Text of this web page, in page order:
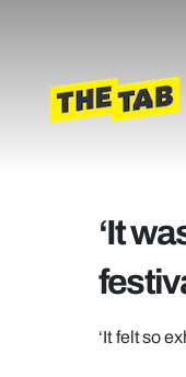
‘It
‘It felt so